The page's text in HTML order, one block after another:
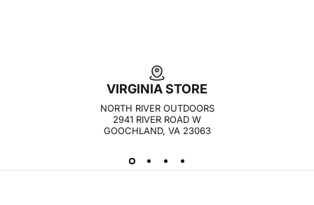
VIRGINIA STORE
NORTH RIVER OUTDOORS
2941 RIVER ROAD W
GOOCHLAND, VA 23063